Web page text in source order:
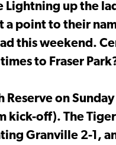
Lightning up the
point to their
this weekend.
to Fraser
on
kick-off). The
Granville 2-1,